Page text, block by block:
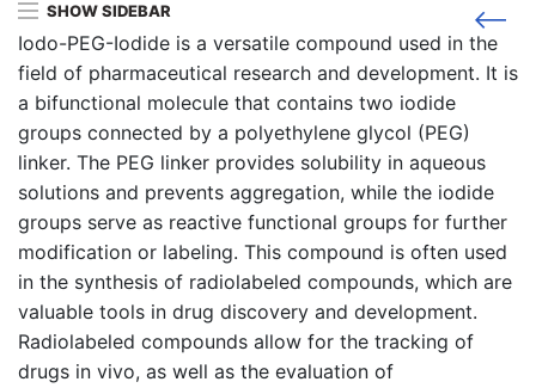
SHOW SIDEBAR
Iodo-PEG-Iodide is a versatile compound used in the
field of pharmaceutical research and development. It is
a bifunctional molecule that contains two iodide
groups connected by a polyethylene glycol (PEG)
linker. The PEG linker provides solubility in aqueous
solutions and prevents aggregation, while the iodide
groups serve as reactive functional groups for further
modification or labeling. This compound is often used
in the synthesis of radiolabeled compounds, which are
valuable tools in drug discovery and development.
Radiolabeled compounds allow for the tracking of
drugs in vivo, as well as the evaluation of